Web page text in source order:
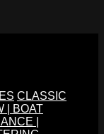
CLASSIC
| BOAT
|